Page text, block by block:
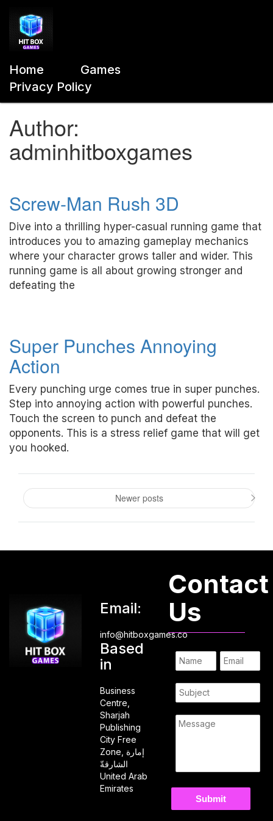
Home
Games
Privacy Policy
Author:
adminhitboxgames
Screw-Man Rush 3D
Dive into a thrilling hyper-casual running game that
introduces you to amazing gameplay mechanics
where your character grows taller and wider. This
running game is all about growing stronger and
defeating the
Super Punches Annoying
Action
Every punching urge comes true in super punches.
Step into annoying action with powerful punches.
Touch the screen to punch and defeat the
opponents. This is a stress relief game that will get
you hooked.
Posts
navigation
Newer posts
Email:
info@hitboxgames.co
Based
in
Business
Centre,
Sharjah
Publishing
City Free
Zone, إمارة
الشارقةّ
United Arab
Emirates
Contact
Us